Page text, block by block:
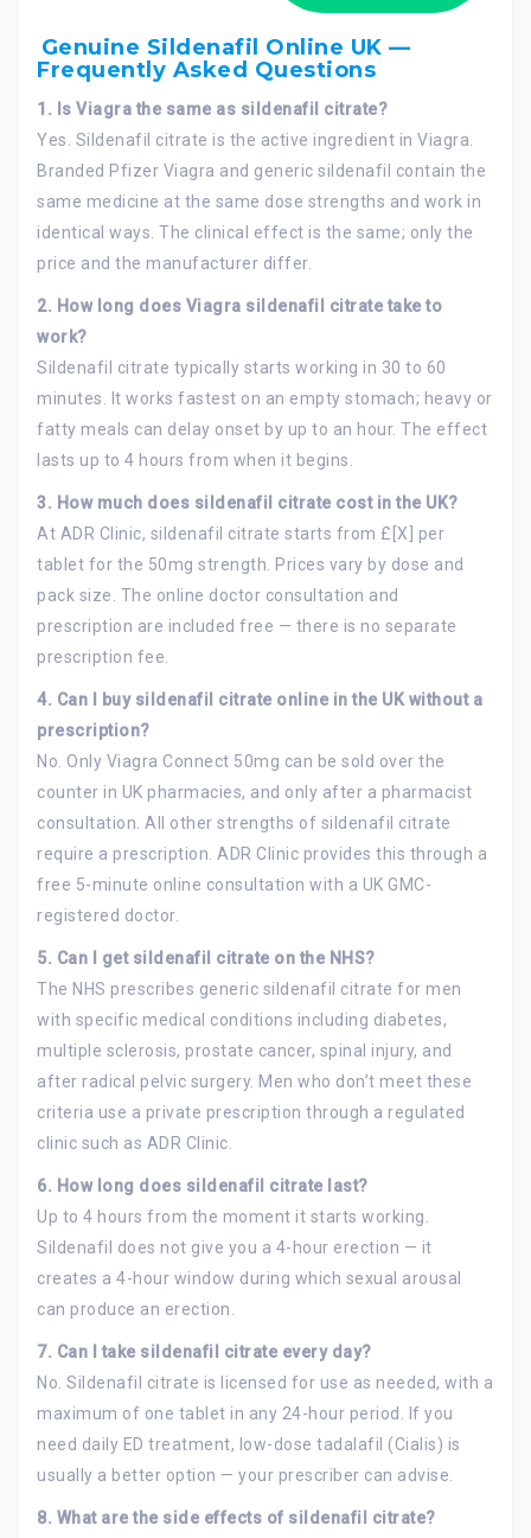
Genuine Sildenafil Online UK —
Frequently Asked Questions
1.
Is Viagra the same as sildenafil citrate?
Yes. Sildenafil citrate is the active ingredient in Viagra.
Branded Pfizer Viagra and generic sildenafil contain the
same medicine at the same dose strengths and work in
identical ways. The clinical effect is the same; only the
price and the manufacturer differ.
2. How long does Viagra sildenafil citrate take to
work?
Sildenafil citrate typically starts working in 30 to 60
minutes. It works fastest on an empty stomach; heavy or
fatty meals can delay onset by up to an hour. The effect
lasts up to 4 hours from when it begins.
3. How much does sildenafil citrate cost in the UK?
At ADR Clinic, sildenafil citrate starts from £[X] per
tablet for the 50mg strength. Prices vary by dose and
pack size. The online doctor consultation and
prescription are included free — there is no separate
prescription fee.
4. Can I buy sildenafil citrate online in the UK without a
prescription?
No. Only Viagra Connect 50mg can be sold over the
counter in UK pharmacies, and only after a pharmacist
consultation. All other strengths of sildenafil citrate
require a prescription. ADR Clinic provides this through a
free 5-minute online consultation with a UK GMC-
registered doctor.
5. Can I get sildenafil citrate on the NHS?
The NHS prescribes generic sildenafil citrate for men
with specific medical conditions including diabetes,
multiple sclerosis, prostate cancer, spinal injury, and
after radical pelvic surgery. Men who don’t meet these
criteria use a private prescription through a regulated
clinic such as ADR Clinic.
6. How long does sildenafil citrate last?
Up to 4 hours from the moment it starts working.
Sildenafil does not give you a 4-hour erection — it
creates a 4-hour window during which sexual arousal
can produce an erection.
7. Can I take sildenafil citrate every day?
No. Sildenafil citrate is licensed for use as needed, with a
maximum of one tablet in any 24-hour period. If you
need daily ED treatment, low-dose tadalafil (Cialis) is
usually a better option — your prescriber can advise.
8. What are the side effects of sildenafil citrate?